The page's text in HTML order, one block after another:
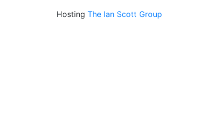
Hosting The Ian Scott Group